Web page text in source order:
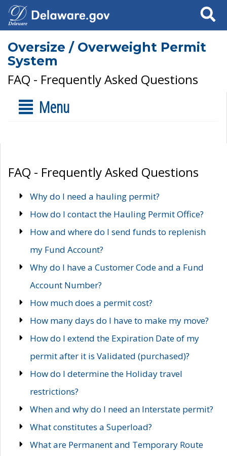
Search
Oversize / Overweight Permit
System
FAQ - Frequently Asked Questions
Menu
FAQ - Frequently Asked Questions
Why do I need a hauling permit?
How do I contact the Hauling Permit Office?
How and where do I send funds to replenish
my Fund Account?
Why do I have a Customer Code and a Fund
Account Number?
How much does a permit cost?
How many days do I have to make my move?
How do I extend the Expiration Date of my
permit after it is Validated (purchased)?
How do I determine the Holiday travel
restrictions?
When and why do I need an Interstate permit?
What constitutes a Superload?
What are Permanent and Temporary Route